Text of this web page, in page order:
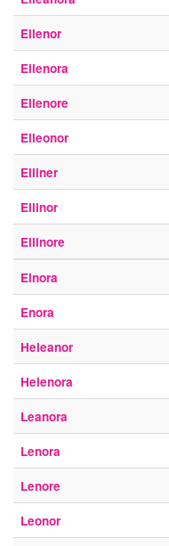
Ellenor
Ellenora
Ellenore
Elleonor
Elliner
Ellinor
Ellinore
Elnora
Enora
Heleanor
Helenora
Leanora
Lenora
Lenore
Leonor